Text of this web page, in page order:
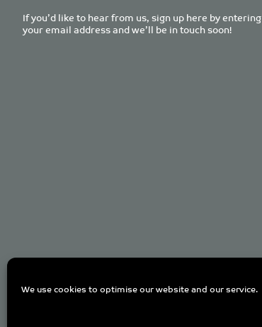
We use cookies to optimise our website and our service.
If you’d like to hear from us, sign up here by entering
your email address and we’ll be in touch soon!